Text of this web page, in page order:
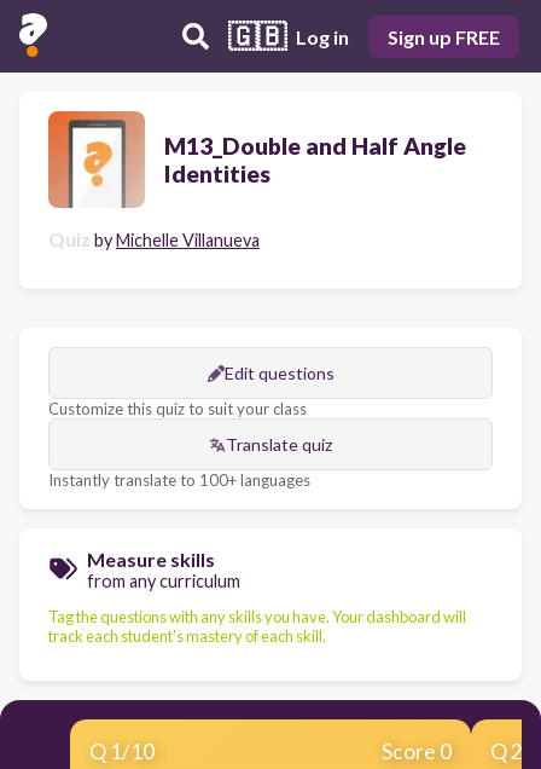
🇬🇧 Log in Sign up FREE
M13_Double and Half Angle
Identities
Quiz byMichelle Villanueva
Edit questions
Customize this quiz to suit your class
Translate quiz
Instantly translate to 100+ languages
Measure skills
from any curriculum
Tag the questions with any skills you have. Your dashboard will
track each student's mastery of each skill.
Q 1/10 Score 0 Q2